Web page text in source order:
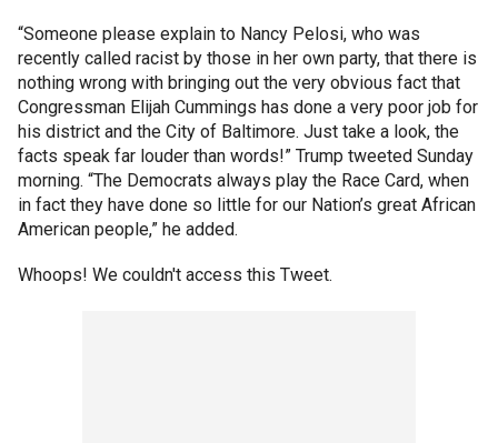
“Someone please explain to Nancy Pelosi, who was
recently called racist by those in her own party, that there is
nothing wrong with bringing out the very obvious fact that
Congressman Elijah Cummings has done a very poor job for
his district and the City of Baltimore. Just take a look, the
facts speak far louder than words!” Trump tweeted Sunday
morning. “The Democrats always play the Race Card, when
in fact they have done so little for our Nation’s great African
American people,” he added.
Whoops! We couldn't access this Tweet.